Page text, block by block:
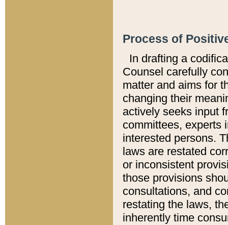
Process of
In drafting a
Counsel carefully
matter and aims for
changing their
actively seeks input
committees, experts
interested persons.
laws are restated
or inconsistent
those provisions
consultations, and
restating the laws,
inherently time